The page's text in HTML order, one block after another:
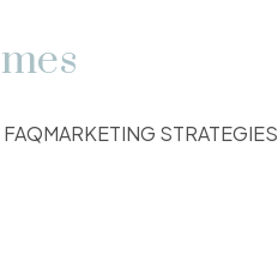
FAQMARKETING STRATEGIES